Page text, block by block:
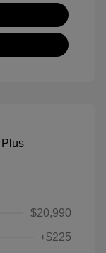
$20,990
+$225